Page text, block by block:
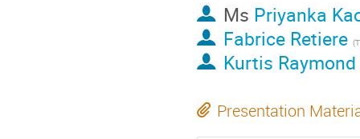
Ms Priyanka
Fabrice Retiere
Kurtis Raymond
Presentation